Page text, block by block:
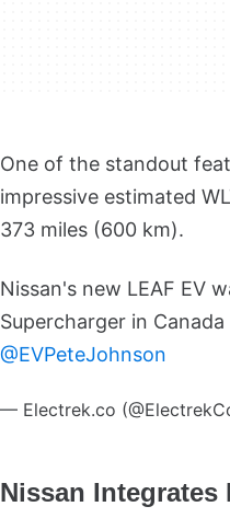
One of the standout
impressive estimated
373 miles (600 km).
Nissan's new LEAF EV
Supercharger in Canada
@EVPeteJohnson
— Electrek.co
Nissan Integrates